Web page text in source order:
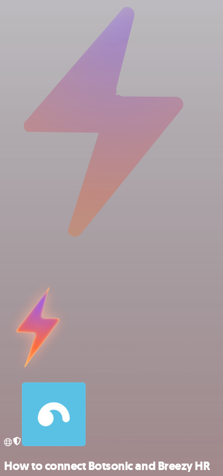
How to connect Botsonic and Breezy HR